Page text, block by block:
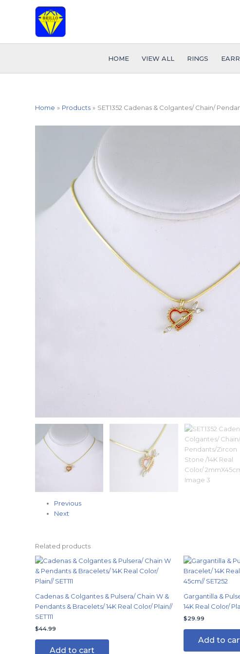
HOME VIEW ALL RINGS
Home Products SET1352 Cadenas & Colgantes/ Chain/
Previous
Next
Related products
Cadenas & Colgantes & Pulsera/ Chain W &
Pendants & Bracelets/ 14K Real Color/ Plain//
SET111
$44.99
Add to cart
Gargantilla &
14K Real Color/
$29.99
Add to